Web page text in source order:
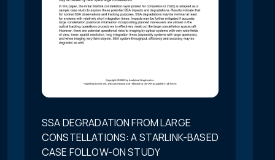
SSA DEGRADATION FROM LARGE
CONSTELLATIONS: A STARLINK-BASED
CASE FOLLOW-ON STUDY